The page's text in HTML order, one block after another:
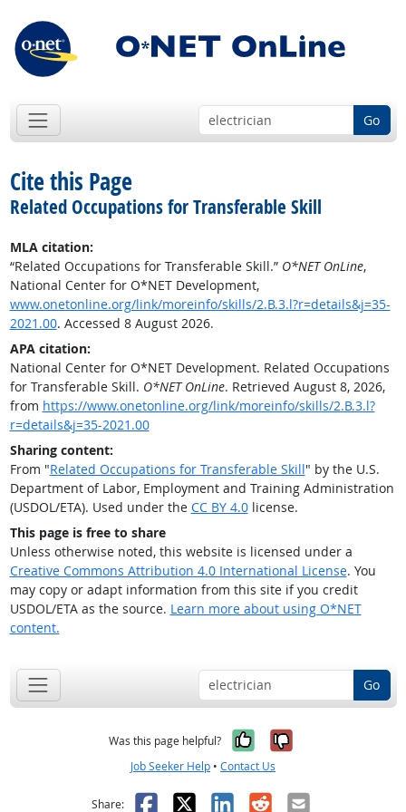
Go
Cite this Page
Related Occupations for Transferable Skill
MLA citation:
“Related Occupations for Transferable Skill.” O*NET OnLine,
National Center for O*NET Development,
www.onetonline.org/link/moreinfo/skills/2.B.3.l?r=details&j=35-
2021.00. Accessed 8 August 2026.
APA citation:
National Center for O*NET Development. Related Occupations
for Transferable Skill. O*NET OnLine. Retrieved August 8, 2026,
from https://www.onetonline.org/link/moreinfo/skills/2.B.3.l?
r=details&j=35-2021.00
Sharing content:
From "Related Occupations for Transferable Skill" by the U.S.
Department of Labor, Employment and Training Administration
(USDOL/ETA). Used under the CC BY 4.0license.
This page is free to share
Unless otherwise noted, this website is licensed under a
Creative Commons Attribution 4.0 International License. You
may copy or adapt information from this site if you credit
USDOL/ETA as the source. Learn more about using O*NET
content.
Go
Was this page helpful? Yes, it was
No, it was
Job Seeker Help • Contact Us
Share: Facebook
X LinkedIn
RedditEmail